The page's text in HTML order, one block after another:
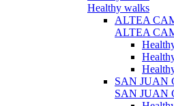
Healthy walks
ALTEA
ALTEA
SAN JUAN
SAN JUAN